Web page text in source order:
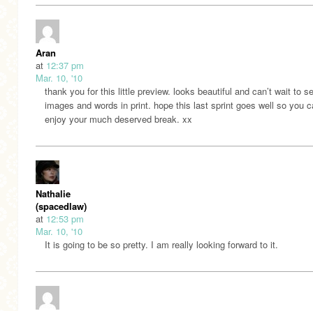
Aran
at 12:37 pm
Mar. 10, '10
thank you for this little preview. looks beautiful and can’t wait to
images and words in print. hope this last sprint goes well so you
enjoy your much deserved break. xx
Nathalie
(spacedlaw)
at 12:53 pm
Mar. 10, '10
It is going to be so pretty. I am really looking forward to it.